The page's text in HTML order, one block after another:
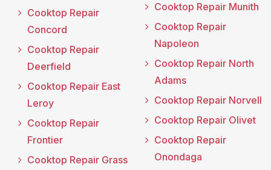
Cooktop Repair
Concord
Cooktop Repair
Deerfield
Cooktop Repair East
Leroy
Cooktop Repair
Frontier
Cooktop Repair Grass
Cooktop Repair Munith
Cooktop Repair
Napoleon
Cooktop Repair North
Adams
Cooktop Repair Norvell
Cooktop Repair Olivet
Cooktop Repair
Onondaga